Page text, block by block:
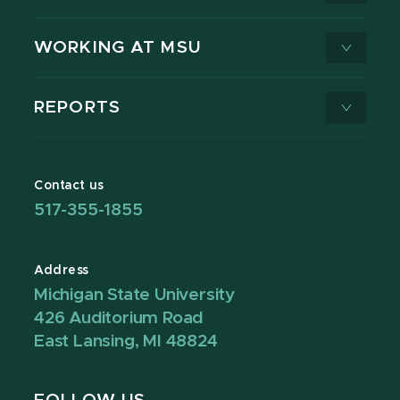
WORKING AT MSU
REPORTS
Contact us
517-355-1855
Address
Michigan State University
426 Auditorium Road
East Lansing, MI 48824